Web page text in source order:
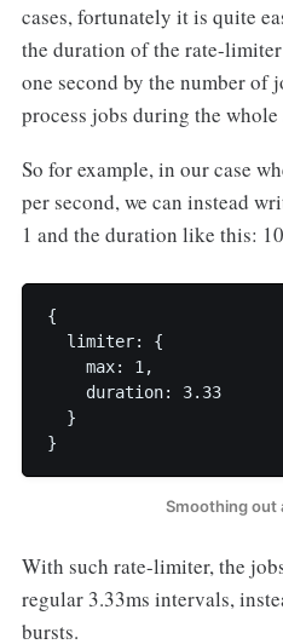
cases, fortunately it is quite
the duration of the rate-
one second by the number of
process jobs during the
So for example, in our case
per second, we can instead
1 and the duration like this:
{
  limiter: {
    max: 1,
    duration: 3.33
  }
}
Smoothing out
With such rate-limiter, the
regular 3.33ms intervals,
bursts.